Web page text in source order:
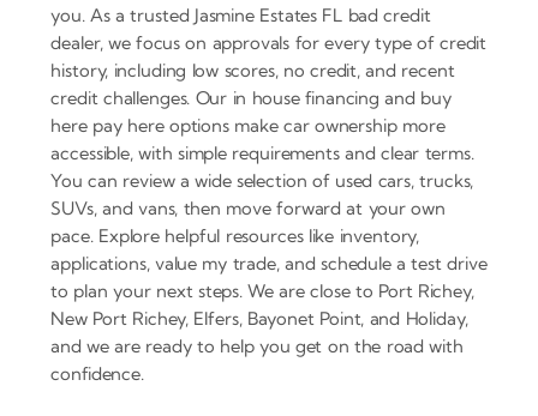
you. As a trusted Jasmine Estates FL bad credit
dealer, we focus on approvals for every type of credit
history, including low scores, no credit, and recent
credit challenges. Our in house financing and buy
here pay here options make car ownership more
accessible, with simple requirements and clear terms.
You can review a wide selection of used cars, trucks,
SUVs, and vans, then move forward at your own
pace. Explore helpful resources like inventory,
applications, value my trade, and schedule a test drive
to plan your next steps. We are close to Port Richey,
New Port Richey, Elfers, Bayonet Point, and Holiday,
and we are ready to help you get on the road with
confidence.